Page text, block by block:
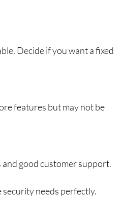
Decide if you want a fixed
features but may not be
good customer support.
needs perfectly.